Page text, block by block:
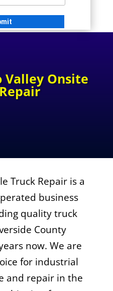
Valley Onsite
Truck Repair is a
business
quality truck
County
now. We are
for industrial
and repair in the